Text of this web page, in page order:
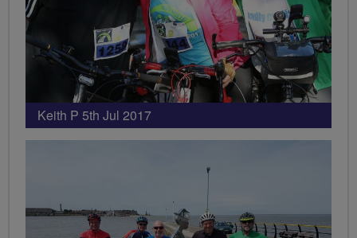
Keith P 5th Jul 2017